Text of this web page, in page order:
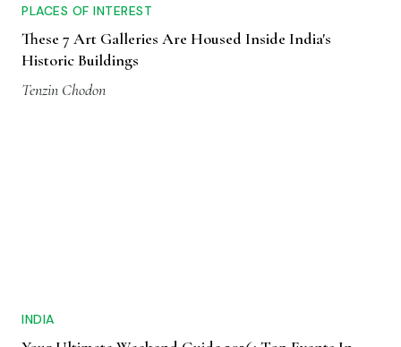
PLACES OF INTEREST
These 7 Art Galleries Are Housed Inside India's
Historic Buildings
Tenzin Chodon
INDIA